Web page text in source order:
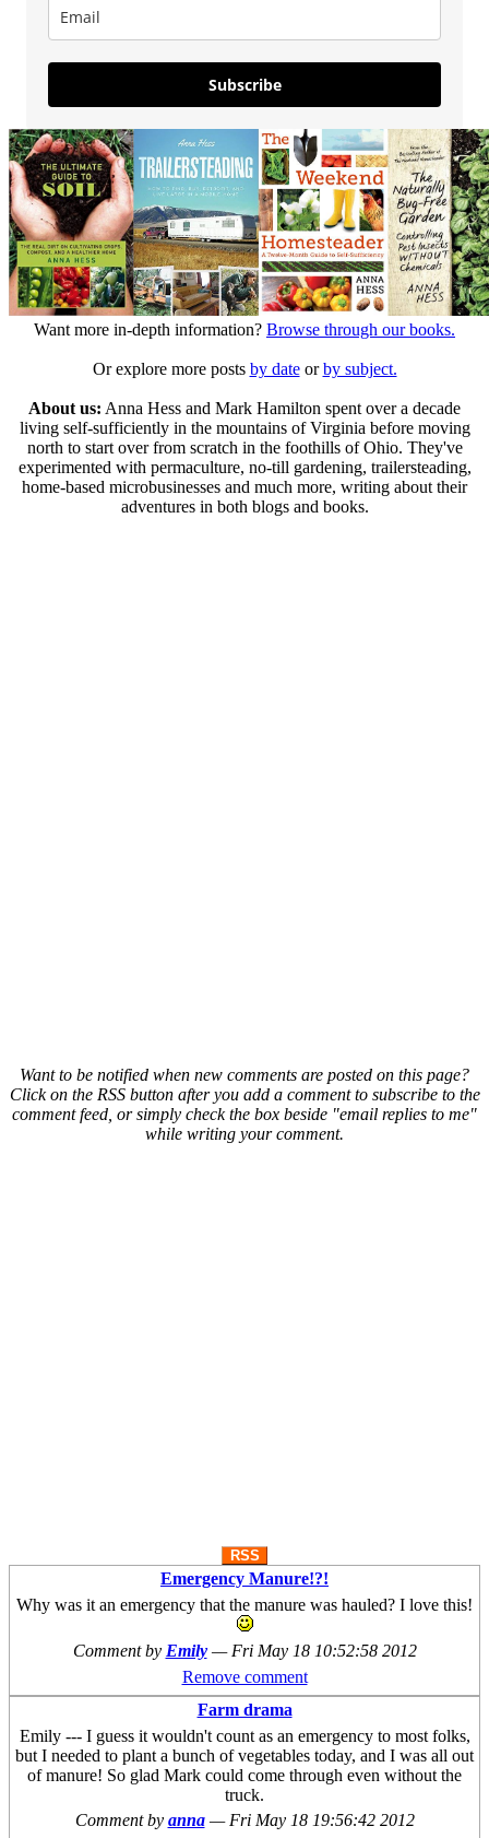
Subscribe
Want more in-depth information? Browse through our books.
Or explore more posts by dateorby subject.
About us: Anna Hess and Mark Hamilton spent over a decade
living self-sufficiently in the mountains of Virginia before moving
north to start over from scratch in the foothills of Ohio. They've
experimented with permaculture, no-till gardening, trailersteading,
home-based microbusinesses and much more, writing about their
adventures in both blogs and books.
Want to be notified when new comments are posted on this page?
Click on the RSS button after you add a comment to subscribe to the
comment feed, or simply check the box beside "email replies to me"
while writing your comment.
RSS
Emergency Manure!?!
Why was it an emergency that the manure was hauled? I love this!
Comment by Emily — Fri May 18 10:52:58 2012
Remove comment
Farm drama
Emily --- I guess it wouldn't count as an emergency to most folks,
but I needed to plant a bunch of vegetables today, and I was all out
of manure! So glad Mark could come through even without the
truck.
Comment by anna — Fri May 18 19:56:42 2012